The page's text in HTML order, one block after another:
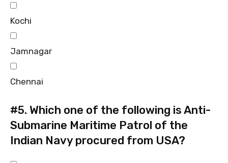
Kochi
Jamnagar
Chennai
#5. Which one of the following is Anti-
Submarine Maritime Patrol of the
Indian Navy procured from USA?